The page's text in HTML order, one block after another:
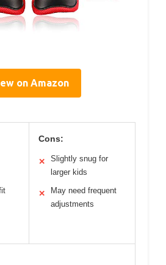
on Amazon
Cons:
✕
Slightly snug for
larger kids
✕
May need frequent
adjustments